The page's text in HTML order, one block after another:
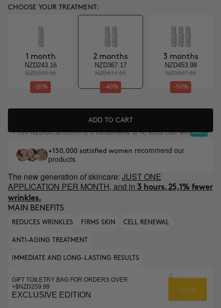
CHOOSE YOUR TREATMENT:
1 month
NZD243.16
NZD303.95
-20%
2 months
NZD367.17
NZD611.95
-40%
3 months
NZD453.98
NZD907.95
-50%
ADD TO CART
FromNZD101.32/month or 3 installments at no extra cost with
+150,000 satisfied women recommend our
products
The new generation of skincare: JUST ONE
APPLICATION PER MONTH, and in 3 hours, 25,1% fewer
wrinkles.
MAIN BENEFITS
REDUCES WRINKLES FIRMS SKIN CELL RENEWAL
ANTI-AGING TREATMENT
IMMEDIATE AND LONG-LASTING RESULTS
GIFT TOILETRY BAG FOR ORDERS OVER
+$NZD259.99
EXCLUSIVE EDITION